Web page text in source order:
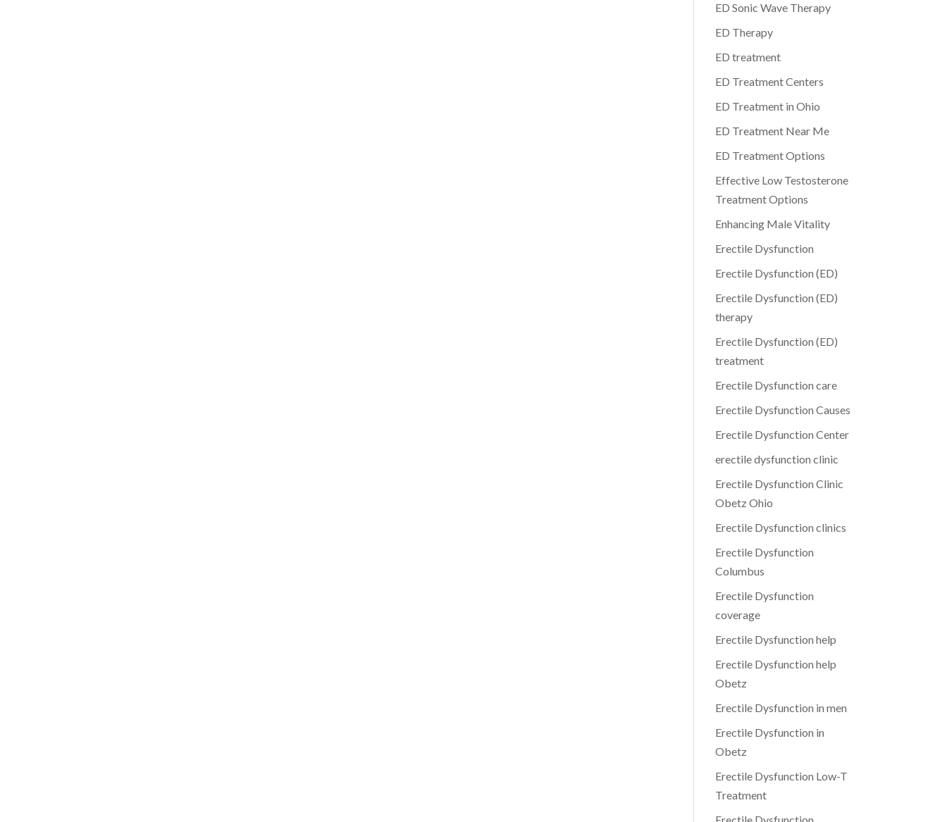
ED Sonic Wave Therapy
ED Therapy
ED treatment
ED Treatment Centers
ED Treatment in Ohio
ED Treatment Near Me
ED Treatment Options
Effective Low Testosterone
Treatment Options
Enhancing Male Vitality
Erectile Dysfunction
Erectile Dysfunction (ED)
Erectile Dysfunction (ED)
therapy
Erectile Dysfunction (ED)
treatment
Erectile Dysfunction care
Erectile Dysfunction Causes
Erectile Dysfunction Center
erectile dysfunction clinic
Erectile Dysfunction Clinic
Obetz Ohio
Erectile Dysfunction clinics
Erectile Dysfunction
Columbus
Erectile Dysfunction
coverage
Erectile Dysfunction help
Erectile Dysfunction help
Obetz
Erectile Dysfunction in men
Erectile Dysfunction in
Obetz
Erectile Dysfunction Low-T
Treatment